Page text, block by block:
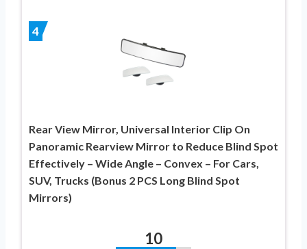
4
Rear View Mirror, Universal Interior Clip On
Panoramic Rearview Mirror to Reduce Blind Spot
Effectively – Wide Angle – Convex – For Cars,
SUV, Trucks (Bonus 2 PCS Long Blind Spot
Mirrors)
10